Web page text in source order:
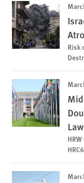
Risk
Law